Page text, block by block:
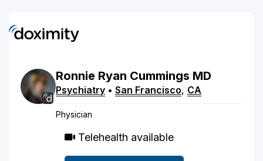
Ronnie Ryan Cummings MD
Psychiatry • San Francisco, CA
Physician
Telehealth available